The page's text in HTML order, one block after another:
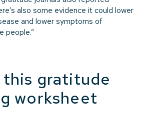
also some evidence it could lower
and lower symptoms of
people.”
this gratitude
worksheet